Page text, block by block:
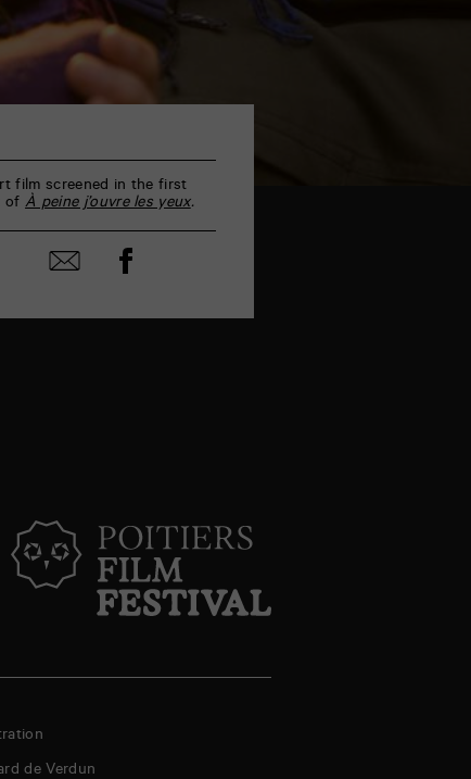
film screened in the first
ofÀ peine j’ouvre les yeux.
Share
by
Share
on
de Verdun